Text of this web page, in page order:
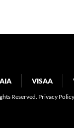
VISAA
Reserved. Privacy Policy